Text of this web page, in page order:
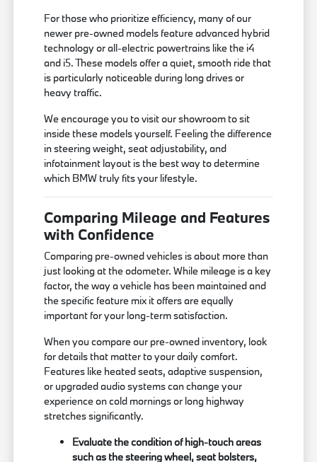
For those who prioritize efficiency, many of our
newer pre-owned models feature advanced hybrid
technology or all-electric powertrains like the i4
and i5. These models offer a quiet, smooth ride that
is particularly noticeable during long drives or
heavy traffic.
We encourage you to visit our showroom to sit
inside these models yourself. Feeling the difference
in steering weight, seat adjustability, and
infotainment layout is the best way to determine
which BMW truly fits your lifestyle.
Comparing Mileage and Features
with Confidence
Comparing pre-owned vehicles is about more than
just looking at the odometer. While mileage is a key
factor, the way a vehicle has been maintained and
the specific feature mix it offers are equally
important for your long-term satisfaction.
When you compare our pre-owned inventory, look
for details that matter to your daily comfort.
Features like heated seats, adaptive suspension,
or upgraded audio systems can change your
experience on cold mornings or long highway
stretches significantly.
Evaluate the condition of high-touch areas
such as the steering wheel, seat bolsters,